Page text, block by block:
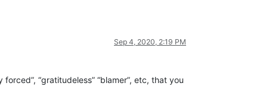
Sep 4, 2020, 2:19 PM
“gratitudeless” “blamer”, etc, that you